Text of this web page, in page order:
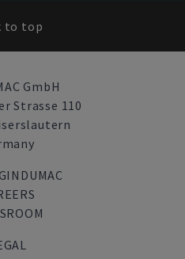
to top
GmbH
Strasse 110